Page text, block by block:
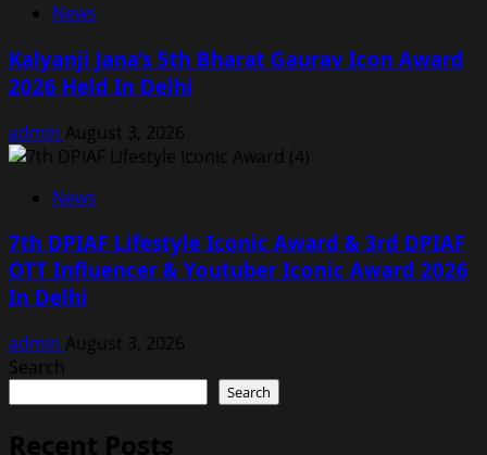
News
Kalyanji Jana’s 5th Bharat Gaurav Icon Award
2026 Held In Delhi
admin August 3, 2026
News
7th DPIAF Lifestyle Iconic Award & 3rd DPIAF
OTT Influencer & Youtuber Iconic Award 2026
In Delhi
admin August 3, 2026
Search
Search
Recent Posts